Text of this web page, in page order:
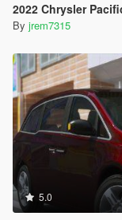
2022 Chrysler
By jrem7315
5.0